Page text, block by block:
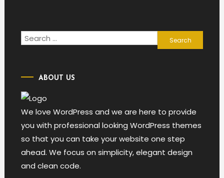
Search
for:
ABOUT US
We love WordPress and we are here to provide
you with professional looking WordPress themes
so that you can take your website one step
ahead. We focus on simplicity, elegant design
and clean code.